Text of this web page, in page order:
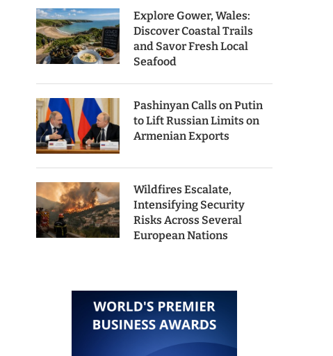
Explore Gower, Wales:
Discover Coastal Trails
and Savor Fresh Local
Seafood
Pashinyan Calls on Putin
to Lift Russian Limits on
Armenian Exports
Wildfires Escalate,
Intensifying Security
Risks Across Several
European Nations